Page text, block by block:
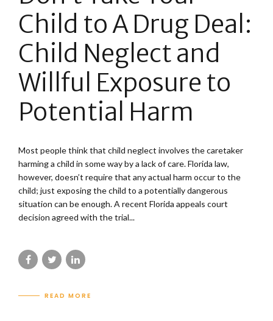
Child to A Drug Deal:
Child Neglect and
Willful Exposure to
Potential Harm
Most people think that child neglect involves the caretaker
harming a child in some way by a lack of care. Florida law,
however, doesn’t require that any actual harm occur to the
child; just exposing the child to a potentially dangerous
situation can be enough. A recent Florida appeals court
decision agreed with the trial...
READ MORE